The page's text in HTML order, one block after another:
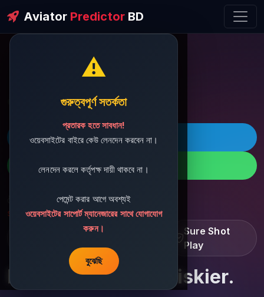
Aviator PredictorBD
⚠️
গুরুত্বপূর্ণ সতর্কতা
প্রতারক হতে সাবধান!
ওয়েবসাইটের বাইরে কেউ লেনদেন করবেন না।
লেনদেন করলে কর্তৃপক্ষ দায়ী থাকবে না।
পেমেন্ট করার আগে অবশ্যই
ওয়েবসাইটের সাপোর্ট ম্যানেজারের সাথে যোগাযোগ
করুন।
বুঝেছি
ðŸ’¬ Contact Support
ðŸš€ Telegram
ðŸ“± WhatsApp
ðŸ“§ Support Email:
sbdshop880@gmail.com
Learn â€¢ Track â€¢
Sure Shot
Play
Play smarter, not riskier.